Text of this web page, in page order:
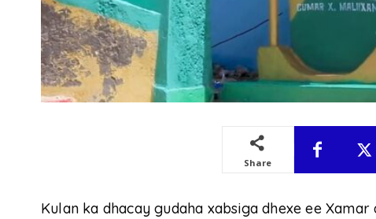
Share
Kulan ka dhacay gudaha xabsiga dhexe ee